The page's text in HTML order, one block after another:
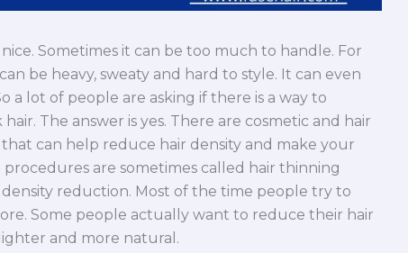
Sometimes it can be too much to handle. For
be heavy, sweaty and hard to style. It can even
a lot of people are asking if there is a way to
The answer is yes. There are cosmetic and hair
can help reduce hair density and make your
are sometimes called hair thinning
reduction. Most of the time people try to
Some people actually want to reduce their hair
and more natural.